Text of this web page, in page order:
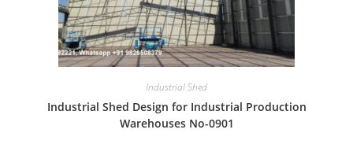
Industrial Shed
Industrial Shed Design for Industrial Production
Warehouses No-0901